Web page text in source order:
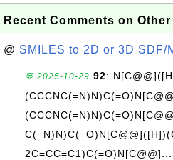
Recent Comments on
@ SMILES to 2D or 3D SDF/
💬 2025-10-29 92:
2C=CC=C1)C(=O)N[C@@]...